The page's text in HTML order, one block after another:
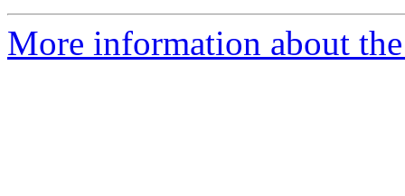
More information about